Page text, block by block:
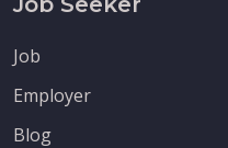
Job
Employer
Blog